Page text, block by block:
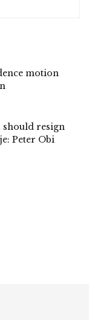
motion
should resign
Peter Obi